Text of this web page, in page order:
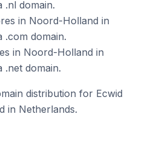
.nl domain.
in Noord-Holland in
.com domain.
in Noord-Holland in
.net domain.
distribution for Ecwid
in Netherlands.